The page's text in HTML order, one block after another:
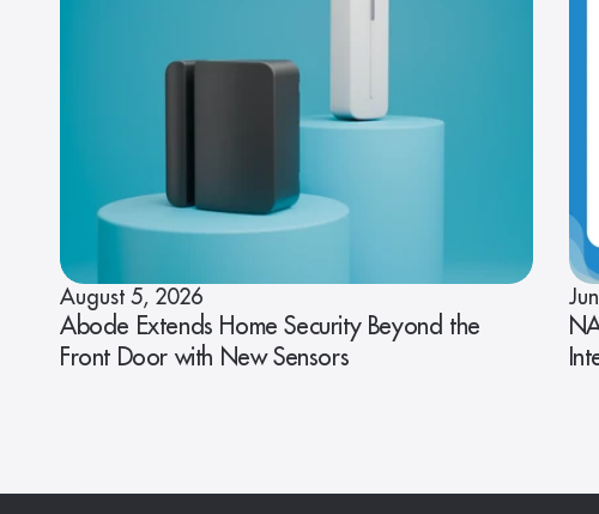
August 5, 2026
Abode Extends Home Security Beyond the
Front Door with New Sensors